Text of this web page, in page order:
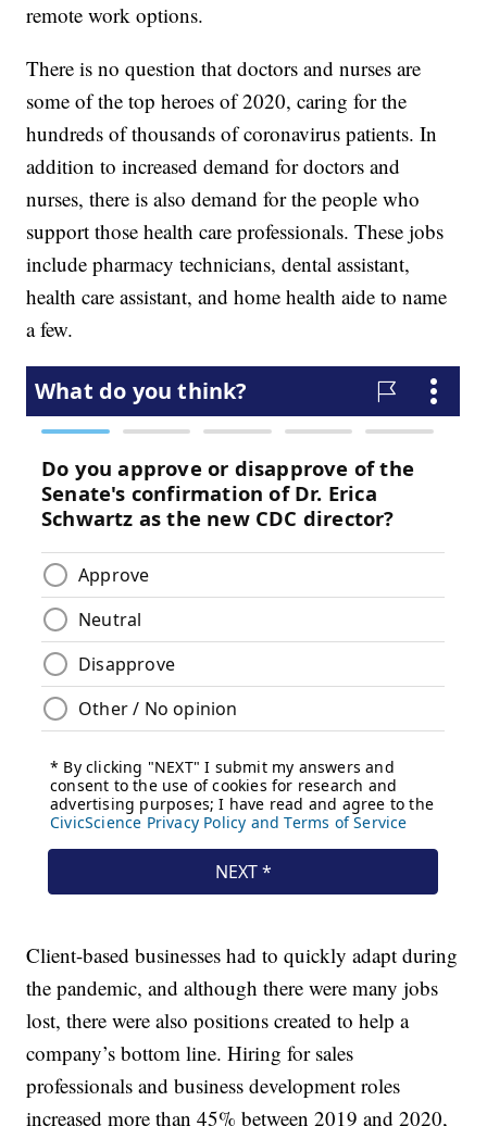
remote work options.
There is no question that doctors and nurses are
some of the top heroes of 2020, caring for the
hundreds of thousands of coronavirus patients. In
addition to increased demand for doctors and
nurses, there is also demand for the people who
support those health care professionals. These jobs
include pharmacy technicians, dental assistant,
health care assistant, and home health aide to name
a few.
Client-based businesses had to quickly adapt during
the pandemic, and although there were many jobs
lost, there were also positions created to help a
company’s bottom line. Hiring for sales
professionals and business development roles
increased more than 45% between 2019 and 2020,